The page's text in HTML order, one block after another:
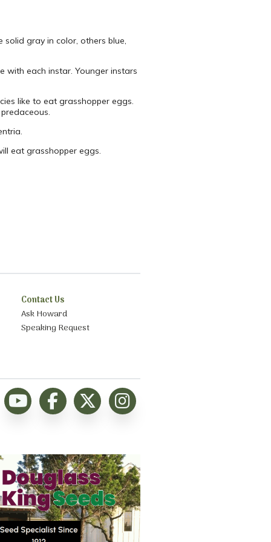
solid gray in color, others blue,
with each instar. Younger instars
like to eat grasshopper eggs.
eat grasshopper eggs.
Contact Us
Ask Howard
Speaking Request